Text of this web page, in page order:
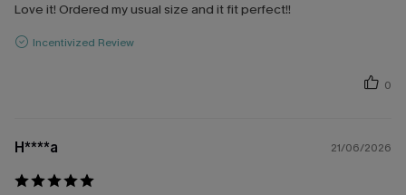
Love it! Ordered my usual size and it fit perfect!!
Incentivized Review
0
H****a 21/06/2026